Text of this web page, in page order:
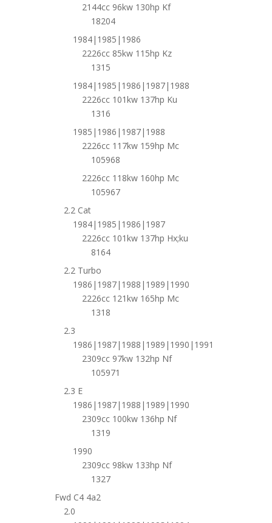
2144cc 96kw 130hp Kf
18204
1984|1985|1986
2226cc 85kw 115hp Kz
1315
1984|1985|1986|1987|1988
2226cc 101kw 137hp Ku
1316
1985|1986|1987|1988
2226cc 117kw 159hp Mc
105968
2226cc 118kw 160hp Mc
105967
2.2 Cat
1984|1985|1986|1987
2226cc 101kw 137hp Hx;ku
8164
2.2 Turbo
1986|1987|1988|1989|1990
2226cc 121kw 165hp Mc
1318
2.3
1986|1987|1988|1989|1990|1991
2309cc 97kw 132hp Nf
105971
2.3 E
1986|1987|1988|1989|1990
2309cc 100kw 136hp Nf
1319
1990
2309cc 98kw 133hp Nf
1327
Fwd C4 4a2
2.0